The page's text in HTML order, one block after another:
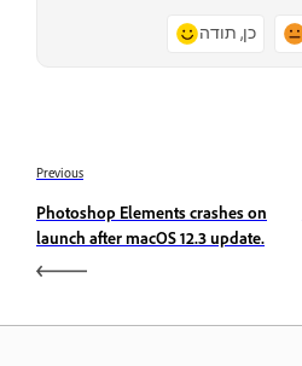
כן, תודה
Previous
Photoshop Elements crashes on
launch after macOS 12.3 update.